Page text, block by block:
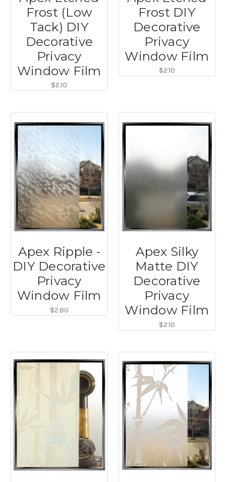
Frost (Low
Tack) DIY
Decorative
Privacy
Window Film
$2.10
Frost DIY
Decorative
Privacy
Window Film
$2.10
Apex Ripple -
DIY Decorative
Privacy
Window Film
$2.80
Apex Silky
Matte DIY
Decorative
Privacy
Window Film
$2.10